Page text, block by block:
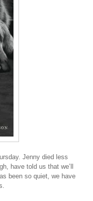
Jenny died less
have told us that we’ll
been so quiet, we have